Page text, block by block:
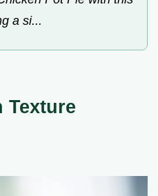
a si...
Texture